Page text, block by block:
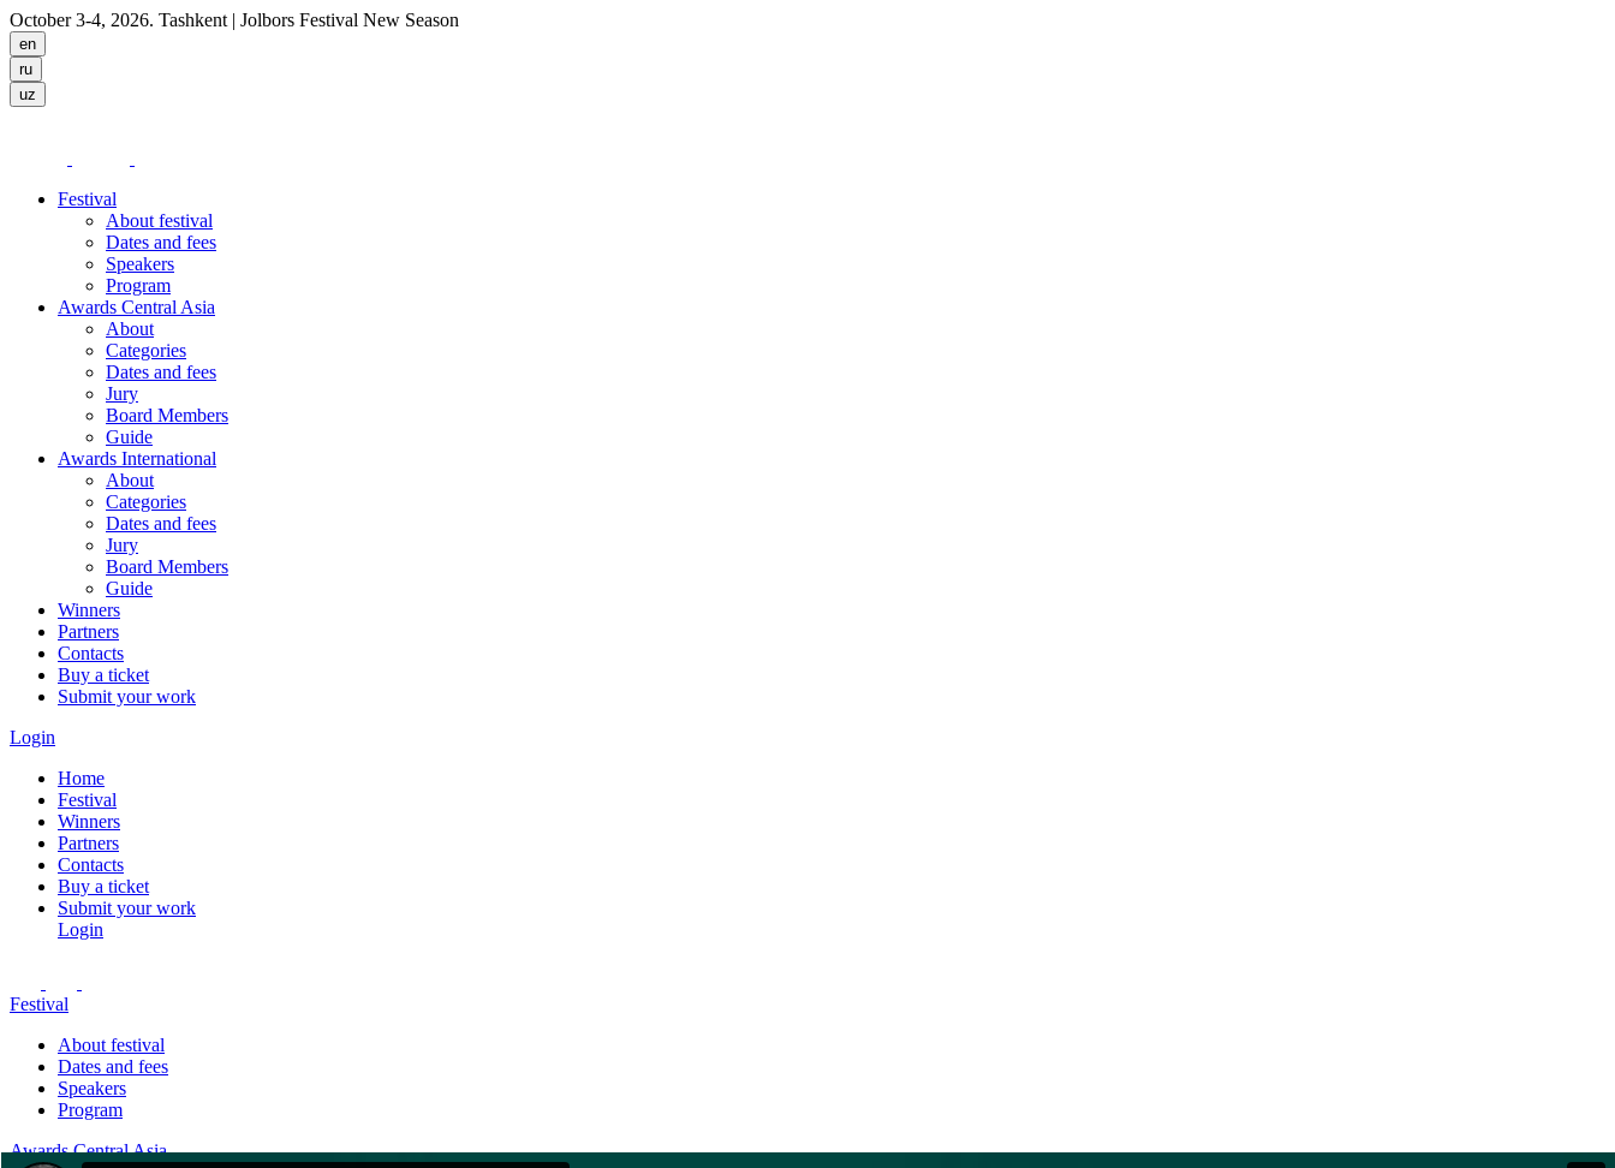
October 3-4, 2026. Tashkent | Jolbors Festival New Season
Festival
About festival
Dates and fees
Speakers
Program
Awards Central Asia
About
Categories
Dates and fees
Jury
Board Members
Guide
Awards International
About
Categories
Dates and fees
Jury
Board Members
Guide
Winners
Partners
Contacts
Buy a ticket
Submit your work
Login
Home
Festival
Winners
Partners
Contacts
Buy a ticket
Submit your work
Login
Festival
About festival
Dates and fees
Speakers
Program
Awards Central Asia